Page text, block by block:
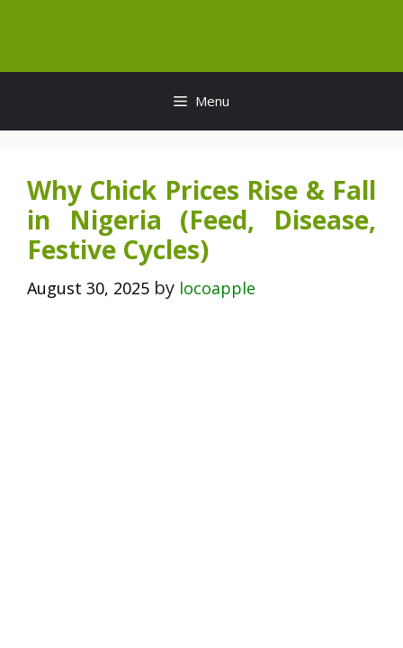
content
Menu
Why Chick Prices Rise & Fall
in Nigeria (Feed, Disease,
Festive Cycles)
August 30, 2025 by locoapple